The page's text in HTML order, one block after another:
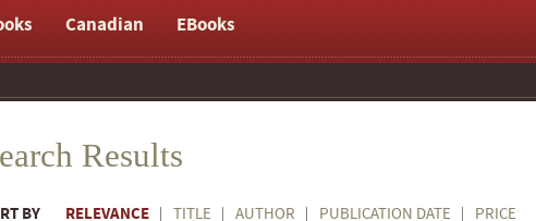
Canadian EBooks
Results
BY RELEVANCE TITLE AUTHOR PUBLICATION DATE PRICE